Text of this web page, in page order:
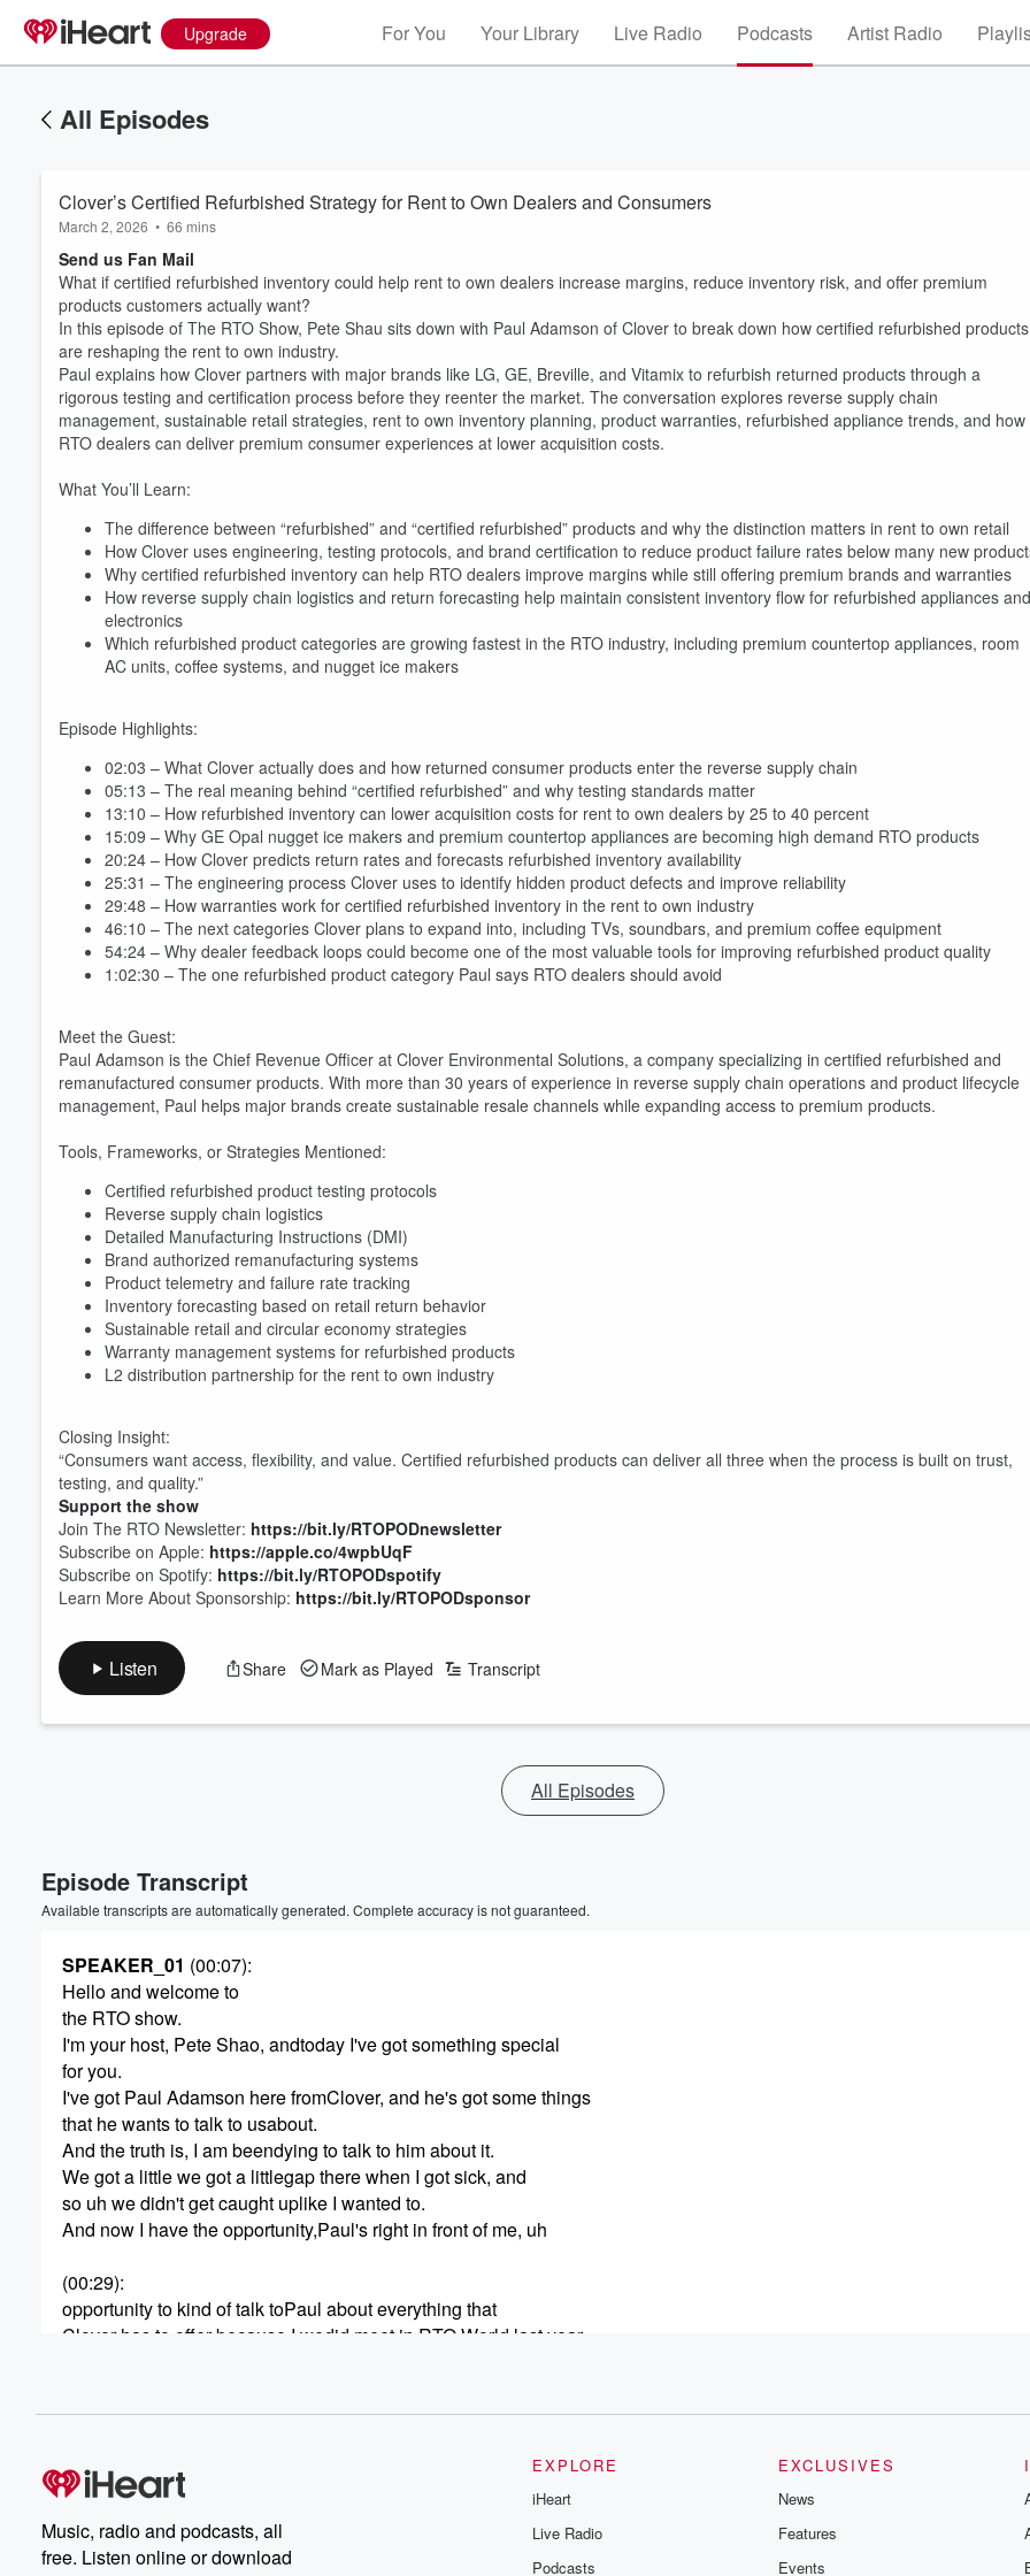
Upgrade For You Your Library Live Radio Podcasts Artist Radio
All Episodes
Clover’s Certified Refurbished Strategy for Rent to Own Dealers and Consumers
March 2, 2026 • 66 mins
Send us Fan Mail
What if certified refurbished inventory could help rent to own dealers increase margins, reduce inventory risk, and offer premium
products customers actually want?
In this episode of The RTO Show, Pete Shau sits down with Paul Adamson of Clover to break down how certified refurbished products
are reshaping the rent to own industry.
Paul explains how Clover partners with major brands like LG, GE, Breville, and Vitamix to refurbish returned products through a
rigorous testing and certification process before they reenter the market. The conversation explores reverse supply chain
management, sustainable retail strategies, rent to own inventory planning, product warranties, refurbished appliance trends, and how
RTO dealers can deliver premium consumer experiences at lower acquisition costs.
What You’ll Learn:
The difference between “refurbished” and “certified refurbished” products and why the distinction matters in rent to own retail
How Clover uses engineering, testing protocols, and brand certification to reduce product failure rates below many new
Why certified refurbished inventory can help RTO dealers improve margins while still offering premium brands and warranties
How reverse supply chain logistics and return forecasting help maintain consistent inventory flow for refurbished appliances and
electronics
Which refurbished product categories are growing fastest in the RTO industry, including premium countertop appliances, room
AC units, coffee systems, and nugget ice makers
Episode Highlights:
02:03 – What Clover actually does and how returned consumer products enter the reverse supply chain
05:13 – The real meaning behind “certified refurbished” and why testing standards matter
13:10 – How refurbished inventory can lower acquisition costs for rent to own dealers by 25 to 40 percent
15:09 – Why GE Opal nugget ice makers and premium countertop appliances are becoming high demand RTO products
20:24 – How Clover predicts return rates and forecasts refurbished inventory availability
25:31 – The engineering process Clover uses to identify hidden product defects and improve reliability
29:48 – How warranties work for certified refurbished inventory in the rent to own industry
46:10 – The next categories Clover plans to expand into, including TVs, soundbars, and premium coffee equipment
54:24 – Why dealer feedback loops could become one of the most valuable tools for improving refurbished product quality
1:02:30 – The one refurbished product category Paul says RTO dealers should avoid
Meet the Guest:
Paul Adamson is the Chief Revenue Officer at Clover Environmental Solutions, a company specializing in certified refurbished and
remanufactured consumer products. With more than 30 years of experience in reverse supply chain operations and product lifecycle
management, Paul helps major brands create sustainable resale channels while expanding access to premium products.
Tools, Frameworks, or Strategies Mentioned:
Certified refurbished product testing protocols
Reverse supply chain logistics
Detailed Manufacturing Instructions (DMI)
Brand authorized remanufacturing systems
Product telemetry and failure rate tracking
Inventory forecasting based on retail return behavior
Sustainable retail and circular economy strategies
Warranty management systems for refurbished products
L2 distribution partnership for the rent to own industry
Closing Insight:
“Consumers want access, flexibility, and value. Certified refurbished products can deliver all three when the process is built on trust,
testing, and quality.”
Support the show
Join The RTO Newsletter: https://bit.ly/RTOPODnewsletter
Subscribe on Apple: https://apple.co/4wpbUqF
Subscribe on Spotify: https://bit.ly/RTOPODspotify
Learn More About Sponsorship: https://bit.ly/RTOPODsponsor
Listen Share Mark as Played Transcript
All Episodes
Episode Transcript
Available transcripts are automatically generated. Complete accuracy is not guaranteed.
SPEAKER_01 (00:07):
Hello and welcome to
the RTO show.
I'm your host, Pete Shao, andtoday I've got something special
for you.
I've got Paul Adamson here fromClover, and he's got some things
that he wants to talk to usabout.
And the truth is, I am beendying to talk to him about it.
We got a little we got a littlegap there when I got sick, and
so uh we didn't get caught uplike I wanted to.
And now I have the opportunity,Paul's right in front of me, uh
(00:29):
opportunity to kind of talk toPaul about everything that
Clover has to offer because I wedid meet in RTO World last year,
SPEAKER_00(00:36):
SPEAKER_01
We did.
So I there was a whole brand newbooth.
Music, radio and podcasts, all
free. Listen online or download
EXPLORE
iHeart
Live Radio
Podcasts
EXCLUSIVES
News
Features
Events
60%